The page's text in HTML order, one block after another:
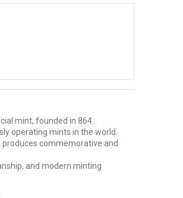
mint, founded in 864.
operating mints in the world.
produces commemorative and
and modern minting